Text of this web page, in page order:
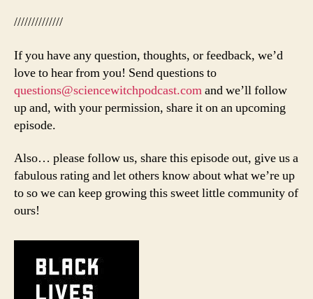
//////////////
If you have any question, thoughts, or feedback, we’d
love to hear from you! Send questions to
questions@sciencewitchpodcast.comand we’ll follow
up and, with your permission, share it on an upcoming
episode.
Also… please follow us, share this episode out, give us a
fabulous rating and let others know about what we’re up
to so we can keep growing this sweet little community of
ours!